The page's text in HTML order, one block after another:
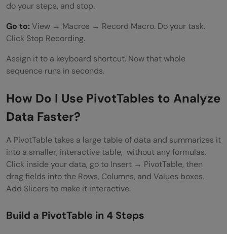
do your steps, and stop.
Go to:View → Macros → Record Macro. Do your task.
Click Stop Recording.
Assign it to a keyboard shortcut. Now that whole
sequence runs in seconds.
How Do I Use PivotTables to Analyze
Data Faster?
A PivotTable takes a large table of data and summarizes it
into a smaller, interactive table, without any formulas.
Click inside your data, go to Insert → PivotTable, then
drag fields into the Rows, Columns, and Values boxes.
Add Slicers to make it interactive.
Build a PivotTable in 4 Steps